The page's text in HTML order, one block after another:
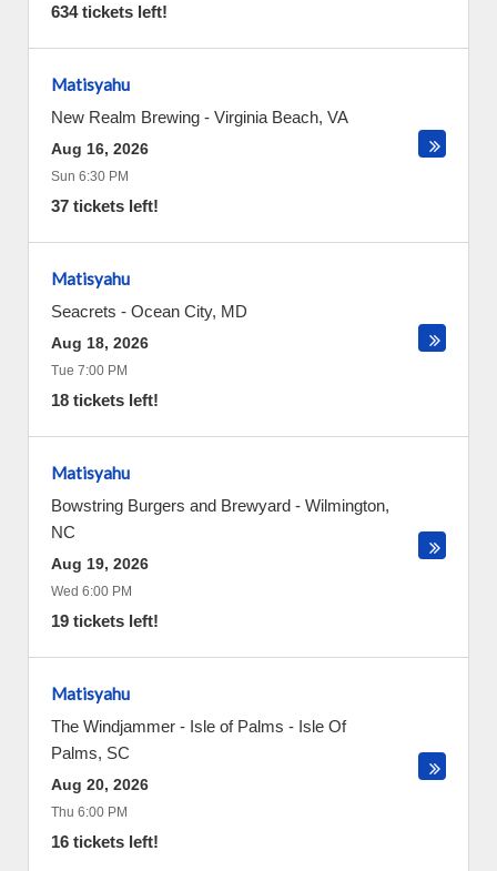
634 tickets left!
Matisyahu
New Realm Brewing - Virginia Beach, VA
Aug 16, 2026
Sun 6:30 PM
37 tickets left!
Matisyahu
Seacrets - Ocean City, MD
Aug 18, 2026
Tue 7:00 PM
18 tickets left!
Matisyahu
Bowstring Burgers and Brewyard - Wilmington,
NC
Aug 19, 2026
Wed 6:00 PM
19 tickets left!
Matisyahu
The Windjammer - Isle of Palms - Isle Of
Palms, SC
Aug 20, 2026
Thu 6:00 PM
16 tickets left!